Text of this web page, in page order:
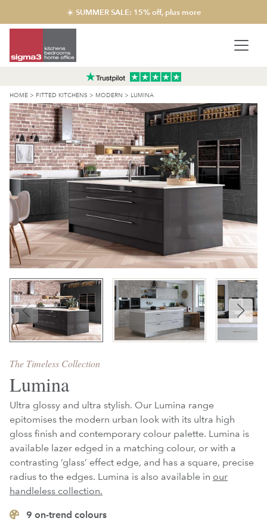
☀️ SUMMER SALE: 15% off, plus more
HOME > FITTED KITCHENS > MODERN > LUMINA
The Timeless Collection
Lumina
Ultra glossy and ultra stylish. Our Lumina range
epitomises the modern urban look with its ultra high
gloss finish and contemporary colour palette. Lumina is
available lazer edged in a matching colour, or with a
contrasting ‘glass’ effect edge, and has a square, precise
radius to the edges. Lumina is also available in our
handleless collection.
9 on-trend colours